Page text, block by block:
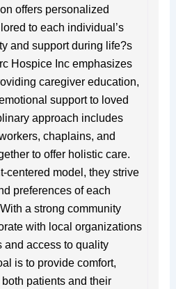
offers personalized
to each individual’s
and support during life?s
Hospice Inc emphasizes
caregiver education,
support to loved
approach includes
chaplains, and
to offer holistic care.
centered model, they strive
preferences of each
a strong community
with local organizations
and access to quality
is to provide comfort,
patients and their